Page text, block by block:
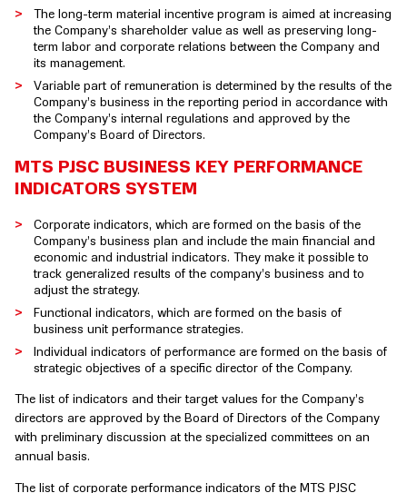
The long-term material incentive program is aimed at increasing
the Company’s shareholder value as well as preserving long-
term labor and corporate relations between the Company and
its management.
Variable part of remuneration is determined by the results of the
Company’s business in the reporting period in accordance with
the Company’s internal regulations and approved by the
Company’s Board of Directors.
MTS PJSC BUSINESS KEY PERFORMANCE
INDICATORS SYSTEM
Corporate indicators, which are formed on the basis of the
Company’s business plan and include the main financial and
economic and industrial indicators. They make it possible to
track generalized results of the company’s business and to
adjust the strategy.
Functional indicators, which are formed on the basis of
business unit performance strategies.
Individual indicators of performance are formed on the basis of
strategic objectives of a specific director of the Company.
The list of indicators and their target values for the Company’s
directors are approved by the Board of Directors of the Company
with preliminary discussion at the specialized committees on an
annual basis.
The list of corporate performance indicators of the MTS PJSC